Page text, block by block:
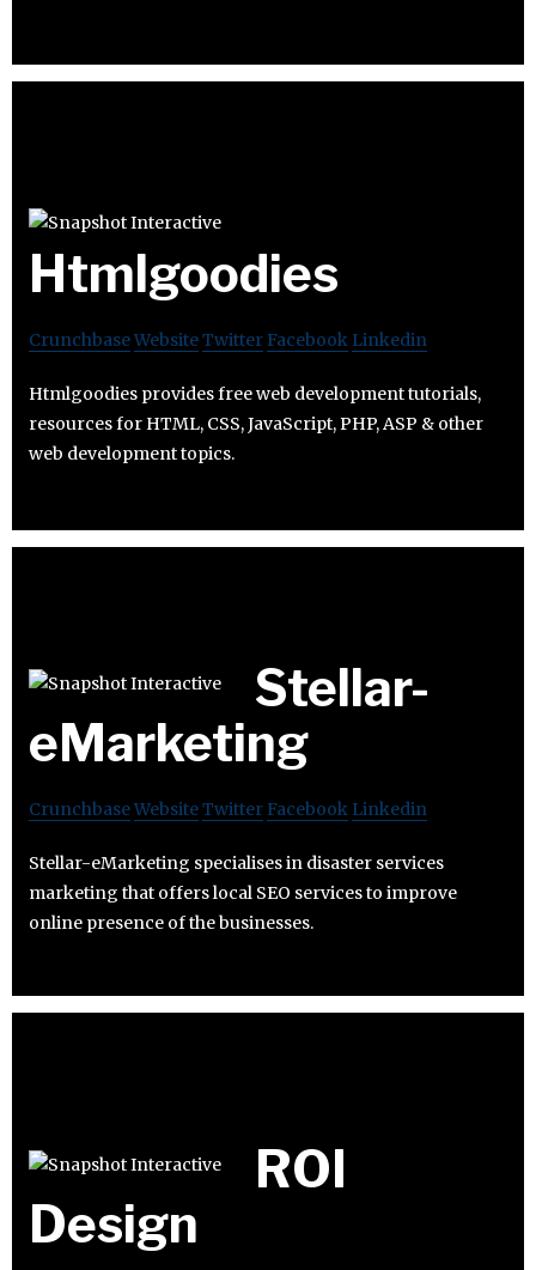
Htmlgoodies
CrunchbaseWebsiteTwitter Facebook Linkedin
Htmlgoodies provides free web development tutorials,
resources for HTML, CSS, JavaScript, PHP, ASP & other
web development topics.
Stellar-
eMarketing
CrunchbaseWebsiteTwitter Facebook Linkedin
Stellar-eMarketing specialises in disaster services
marketing that offers local SEO services to improve
online presence of the businesses.
ROI
Design